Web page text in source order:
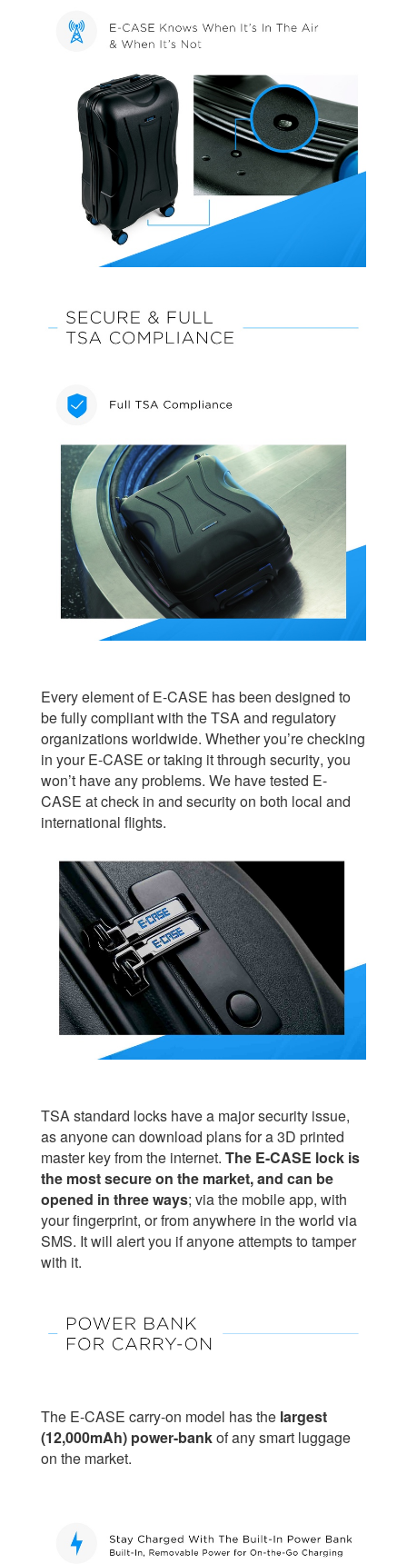
Every element of E-CASE has been designed to
be fully compliant with the TSA and regulatory
organizations worldwide. Whether you’re checking
in your E-CASE or taking it through security, you
won’t have any problems. We have tested E-
CASE at check in and security on both local and
international flights.
TSA standard locks have a major security issue,
as anyone can download plans for a 3D printed
master key from the internet. The E-CASE lock is
the most secure on the market, and can be
opened in three ways; via the mobile app, with
your fingerprint, or from anywhere in the world via
SMS. It will alert you if anyone attempts to tamper
with it.
The E-CASE carry-on model has the largest
(12,000mAh) power-bankof any smart luggage
on the market.